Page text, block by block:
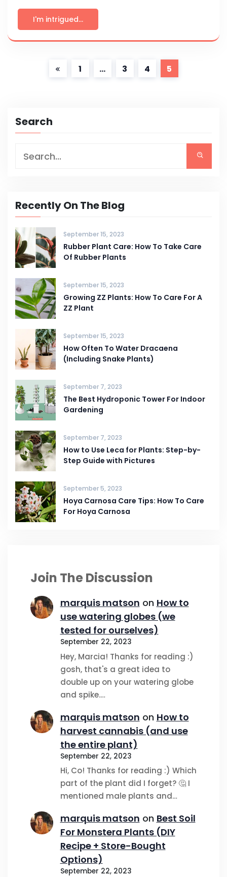
I'm intrigued...
1 … 3 4 5
Search
Recently On The Blog
September 15, 2023
Rubber Plant Care: How To Take Care
Of Rubber Plants
September 15, 2023
Growing ZZ Plants: How To Care For A
ZZ Plant
September 15, 2023
How Often To Water Dracaena
(Including Snake Plants)
September 7, 2023
The Best Hydroponic Tower For Indoor
Gardening
September 7, 2023
How to Use Leca for Plants: Step-by-
Step Guide with Pictures
September 5, 2023
Hoya Carnosa Care Tips: How To Care
For Hoya Carnosa
Join The Discussion
marquis matson on How to
use watering globes (we
tested for ourselves)
September 22, 2023
Hey, Marcia! Thanks for reading :)
gosh, that's a great idea to
double up on your watering globe
and spike.…
marquis matson on How to
harvest cannabis (and use
the entire plant)
September 22, 2023
Hi, Co! Thanks for reading :) Which
part of the plant did I forget? 🤔 I
mentioned male plants and…
marquis matson on Best Soil
For Monstera Plants (DIY
Recipe + Store-Bought
Options)
September 22, 2023